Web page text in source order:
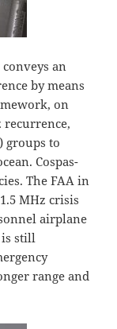
an
by means
on
recurrence,
groups to
Cospas-
The FAA in
MHz crisis
airplane
is still
range and